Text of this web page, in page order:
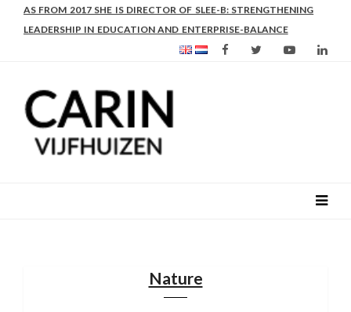
AS FROM 2017 SHE IS DIRECTOR OF SLEE-B: STRENGTHENING
LEADERSHIP IN EDUCATION AND ENTERPRISE-BALANCE
Nature